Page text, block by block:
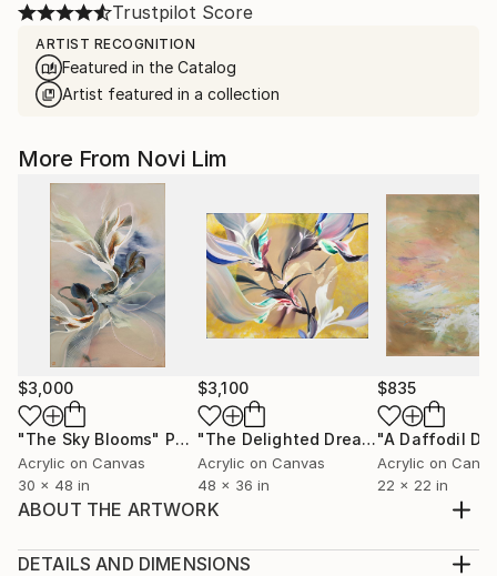
Trustpilot Score
ARTIST RECOGNITION
Featured in the Catalog
Artist featured in a collection
More From Novi Lim
$3,000
"The Sky Blooms" Painting
Acrylic on Canvas
30 x 48 in
$3,100
"The Delighted Dreamer" Painting
Acrylic on Canvas
48 x 36 in
$835
"A Daffodil
Acrylic on
22 x 22 in
ABOUT THE ARTWORK
x 30 x 1.5 inches Oak floating frame included. Yūgen
DETAILS AND DIMENSIONS